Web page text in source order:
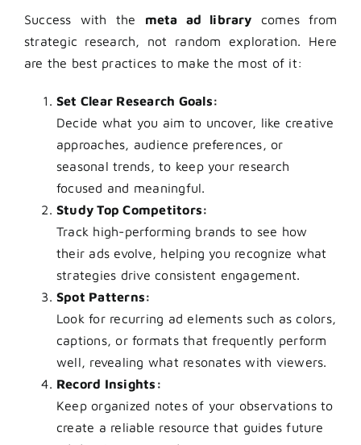
Success with the meta ad library comes from
strategic research, not random exploration. Here
are the best practices to make the most of it:
Set Clear Research Goals:
Decide what you aim to uncover, like creative
approaches, audience preferences, or
seasonal trends, to keep your research
focused and meaningful.
Study Top Competitors:
Track high-performing brands to see how
their ads evolve, helping you recognize what
strategies drive consistent engagement.
Spot Patterns:
Look for recurring ad elements such as colors,
captions, or formats that frequently perform
well, revealing what resonates with viewers.
Record Insights:
Keep organized notes of your observations to
create a reliable resource that guides future